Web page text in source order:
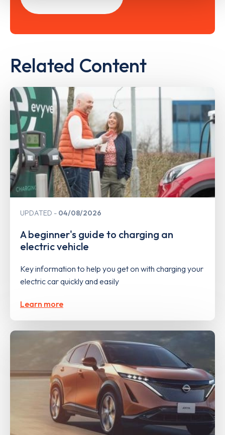
Related Content
UPDATED 04/08/2026
A beginner's guide to charging an
electric vehicle
Key information to help you get on with charging your
electric car quickly and easily
Learn more